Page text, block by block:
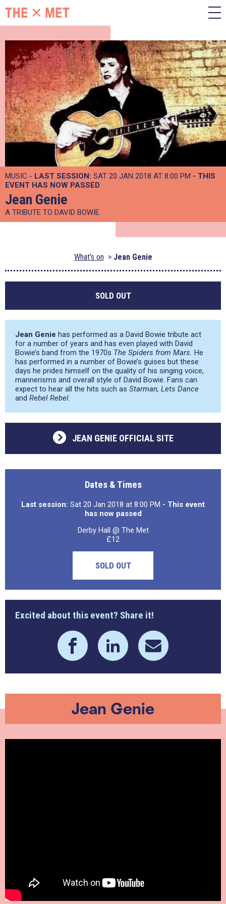
MUSIC - LAST SESSION: SAT 20 JAN 2018 AT 8:00 PM - THIS
EVENT HAS NOW PASSED
Jean Genie
A TRIBUTE TO DAVID BOWIE
What's on Jean Genie
SOLD OUT
Jean Genie has performed as a David Bowie tribute act
for a number of years and has even played with David
Bowie’s band from the 1970s The Spiders from Mars. He
has performed in a number of Bowie’s guises but these
days he prides himself on the quality of his singing voice,
mannerisms and overall style of David Bowie. Fans can
expect to hear all the hits such as Starman, Lets Dance
and Rebel Rebel.
JEAN GENIE OFFICIAL SITE
Dates & Times
Last session: Sat 20 Jan 2018 at 8:00 PM - This event
has now passed
Derby Hall @ The Met
£12
SOLD OUT
Excited about this event? Share it!
Jean Genie